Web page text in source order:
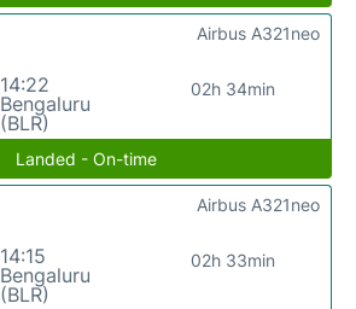
14:22
Bengaluru
(BLR)
02h 34min
Airbus A321neo
Landed - On-time
14:15
Bengaluru
(BLR)
02h 33min
Airbus A321neo